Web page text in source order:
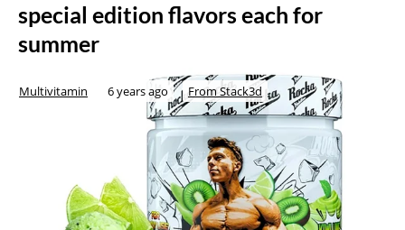
special edition flavors each for
summer
Multivitamin 6 years ago From Stack3d